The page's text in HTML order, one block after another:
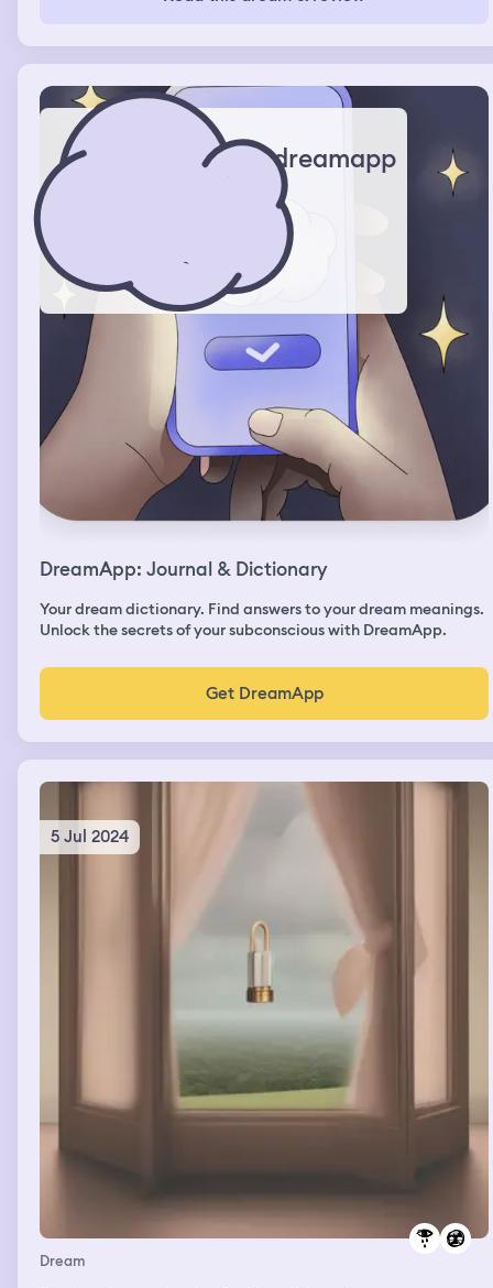
stabbed, no blood got on my white jumpsuit.
dreamapp
DreamApp: Journal & Dictionary
Your dream dictionary. Find answers to your dream meanings.
Unlock the secrets of your subconscious with DreamApp.
Get DreamApp
5 Jul 2024
Dream